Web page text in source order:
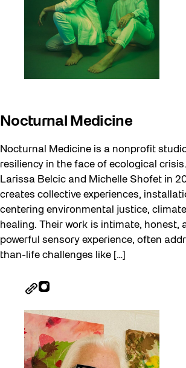
Nocturnal Medicine
Nocturnal Medicine is a nonprofit
resiliency in the face of ecological
Larissa Belcic and Michelle Shofet in
creates collective experiences,
centering environmental justice,
healing. Their work is intimate, honest,
powerful sensory experience, often
than-life challenges like […]